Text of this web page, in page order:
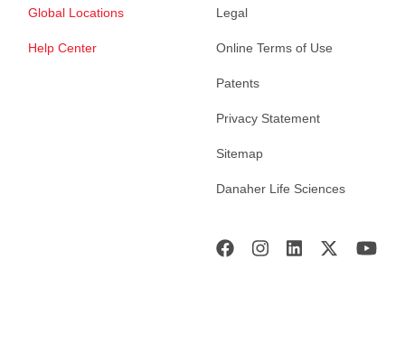
Global Locations
Help Center
Legal
Online Terms of Use
Patents
Privacy Statement
Sitemap
Danaher Life Sciences